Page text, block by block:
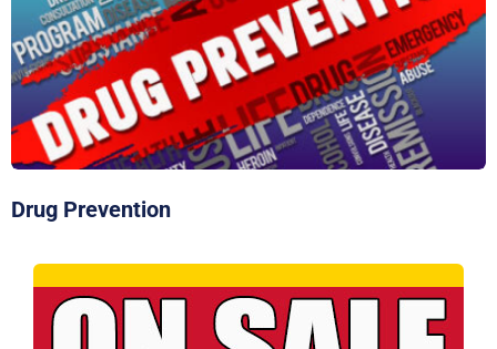
Click Here To Order
Drug Prevention